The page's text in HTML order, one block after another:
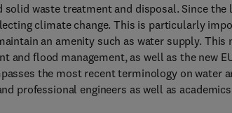
waste treatment and disposal. Since
climate change. This is particularly
an amenity such as water supply.
and flood management, as well as the new
the most recent terminology on water
professional engineers as well as